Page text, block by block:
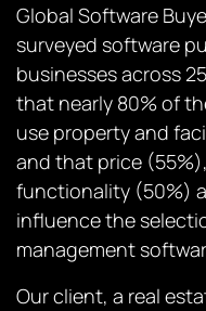
Global Software
surveyed software
businesses across
that nearly 80% of
use property and
and that price
functionality (50%)
influence the
management
Our client, a real